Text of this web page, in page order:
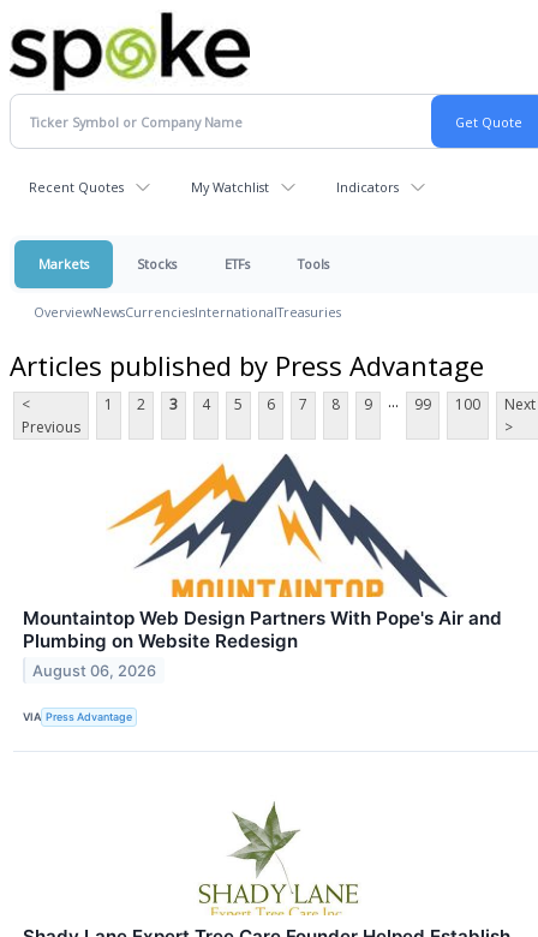
Recent Quotes My Watchlist Indicators
Markets Stocks ETFs Tools
OverviewNewsCurrenciesInternationalTreasuries
Articles published by Press Advantage
<
Previous
1 2 3 4 5 6 7 8 9 ... 99 100
Next
>
Mountaintop Web Design Partners With Pope's Air and
Plumbing on Website Redesign
August 06, 2026
VIA Press Advantage